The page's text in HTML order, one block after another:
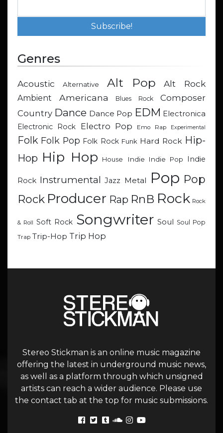
Genres
Acoustic Alternative Alt Pop Alt Rock
Ambient Americana Blues Rock
Composer
Country Dance Dance Pop EDM Electronica
Electronic Rock
Electro Pop Emo Rap Experimental
Folk Folk Pop Folk Rock Funk Hard Rock Hip-
Hop Hip Hop House Indie Indie Pop Indie
Rock Instrumental Jazz Metal Pop Pop
Rock Producer Rap RnB Rock Rock
& Roll Soft Rock Songwriter Soul Soul Pop
Trap Trip-Hop Trip Hop
Stereo Stickman is an online music magazine
offering the latest in underground music news,
as well as a platform through which unsigned
artists can reach a wider audience. Please use
the contact tab at the top for music submissions.